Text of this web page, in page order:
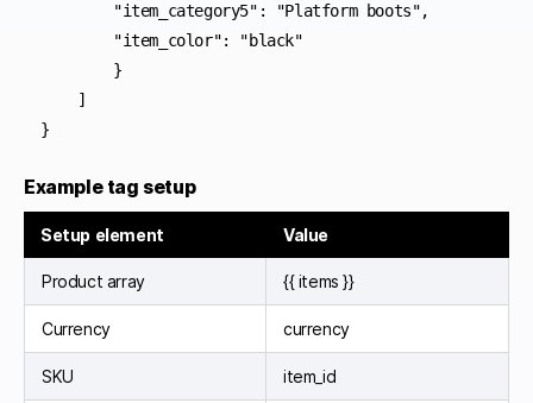
}
Example tag setup
Setup element Value
Product array {{ items }}
Currency currency
SKU item_id